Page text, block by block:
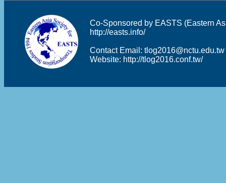
Co-Sponsored by EASTS (Eastern
http://easts.info/
Contact Email: tlog2016@nctu.edu.tw
Website: http://tlog2016.conf.tw/